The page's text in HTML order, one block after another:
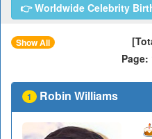
👉 Worldwide Celebrity
Show All
Page:
1 Robin Williams